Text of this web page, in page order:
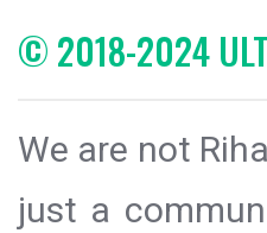
© 2018-2024
We are not
just a